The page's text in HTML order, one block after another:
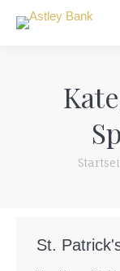
Du bist
St.